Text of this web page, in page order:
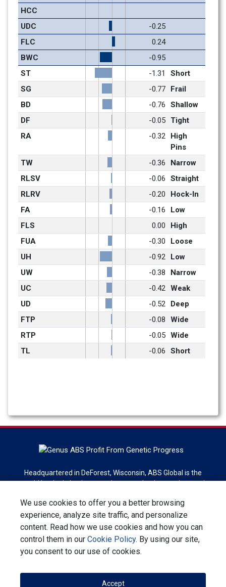
HCC
UDC
-0.25
FLC
0.24
BWC
-0.95
ST
-1.31
Short
SG
-0.77
Frail
BD
-0.76
Shallow
DF
-0.05
Tight
RA
-0.32
High
Pins
TW
-0.36
Narrow
RLSV
-0.06
Straight
RLRV
-0.20
Hock-In
FA
-0.16
Low
FLS
0.00
High
FUA
-0.30
Loose
UH
-0.92
Low
UW
-0.38
Narrow
UC
-0.42 Weak
UD
-0.52
Deep
FTP
-0.08
Wide
RTP
-0.05 Wide
TL
-0.06 Short
We use cookies to offer you a better browsing
experience, analyze site traffic, and personalize
content. Read how we use cookies and how you can
control them in our Cookie Policy. By using our site,
you consent to our use of cookies.
Accept
Headquartered in DeForest, Wisconsin, ABS Global is the
world leader in bovine genetics, reproduction services and
Sign up for newsletter
Contact Us Privacy Statement Terms & Conditions
Corporate Responsibility